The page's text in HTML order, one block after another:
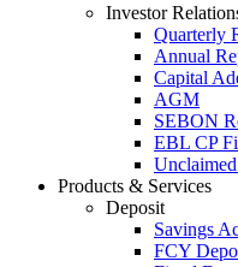
Investor
Quarterly
Annual
Capital
AGM
SEBON
EBL CP
Products & Services
Deposit
Savings
FCY